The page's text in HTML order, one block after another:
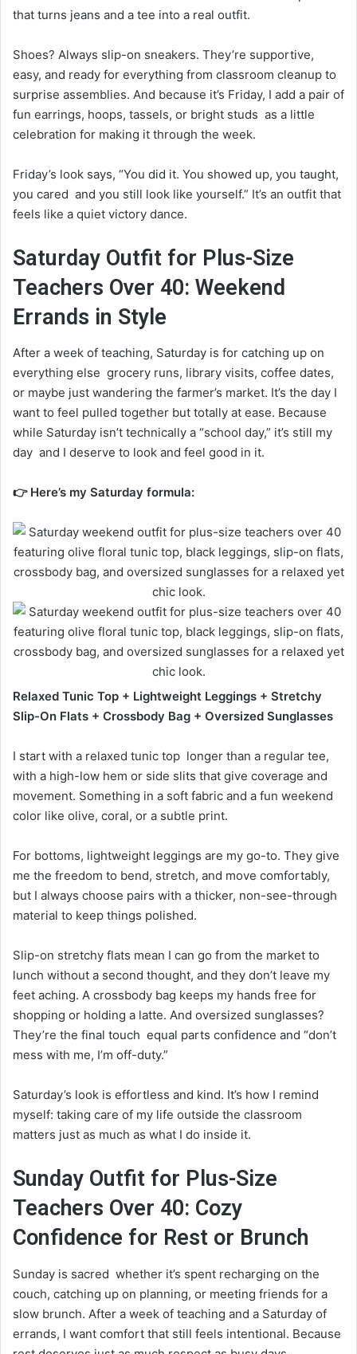
that turns jeans and a tee into a real outfit.
Shoes? Always slip-on sneakers. They’re supportive,
easy, and ready for everything from classroom cleanup to
surprise assemblies. And because it’s Friday, I add a pair of
fun earrings, hoops, tassels, or bright studs as a little
celebration for making it through the week.
Friday’s look says, “You did it. You showed up, you taught,
you cared and you still look like yourself.” It’s an outfit that
feels like a quiet victory dance.
Saturday Outfit for Plus-Size
Teachers Over 40: Weekend
Errands in Style
After a week of teaching, Saturday is for catching up on
everything else grocery runs, library visits, coffee dates,
or maybe just wandering the farmer’s market. It’s the day I
want to feel pulled together but totally at ease. Because
while Saturday isn’t technically a “school day,” it’s still my
day and I deserve to look and feel good in it.
👉 Here’s my Saturday formula:
Relaxed Tunic Top + Lightweight Leggings + Stretchy
Slip-On Flats + Crossbody Bag + Oversized Sunglasses
I start with a relaxed tunic top longer than a regular tee,
with a high-low hem or side slits that give coverage and
movement. Something in a soft fabric and a fun weekend
color like olive, coral, or a subtle print.
For bottoms, lightweight leggings are my go-to. They give
me the freedom to bend, stretch, and move comfortably,
but I always choose pairs with a thicker, non-see-through
material to keep things polished.
Slip-on stretchy flats mean I can go from the market to
lunch without a second thought, and they don’t leave my
feet aching. A crossbody bag keeps my hands free for
shopping or holding a latte. And oversized sunglasses?
They’re the final touch equal parts confidence and “don’t
mess with me, I’m off-duty.”
Saturday’s look is effortless and kind. It’s how I remind
myself: taking care of my life outside the classroom
matters just as much as what I do inside it.
Sunday Outfit for Plus-Size
Teachers Over 40: Cozy
Confidence for Rest or Brunch
Sunday is sacred whether it’s spent recharging on the
couch, catching up on planning, or meeting friends for a
slow brunch. After a week of teaching and a Saturday of
errands, I want comfort that still feels intentional. Because